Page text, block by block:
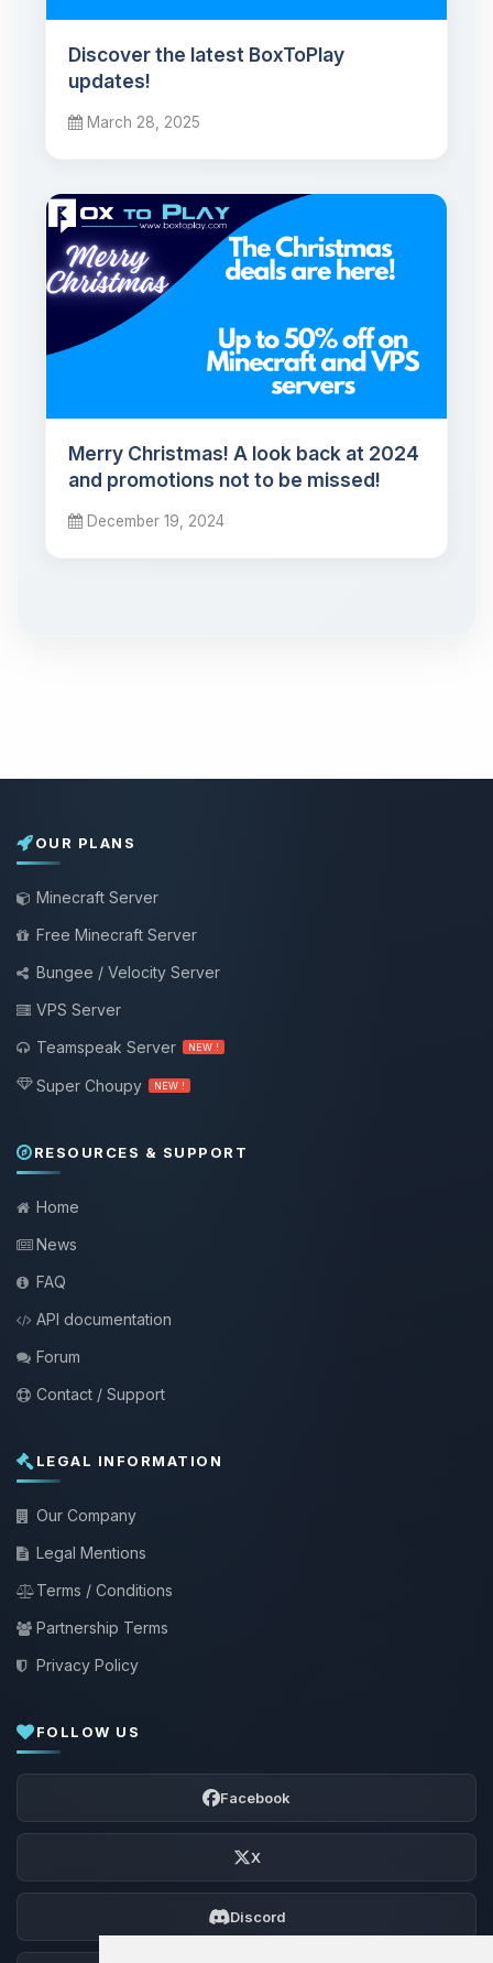
Discover the latest BoxToPlay
updates!
March 28, 2025
Merry Christmas! A look back at 2024
and promotions not to be missed!
December 19, 2024
OUR PLANS
Minecraft Server
Free Minecraft Server
Bungee / Velocity Server
VPS Server
Teamspeak Server
NEW !
Super Choupy NEW !
RESOURCES & SUPPORT
Home
News
FAQ
API documentation
Forum
Contact / Support
LEGAL INFORMATION
Our Company
Legal Mentions
Terms / Conditions
Partnership Terms
Privacy Policy
FOLLOW US
Facebook
X
Discord